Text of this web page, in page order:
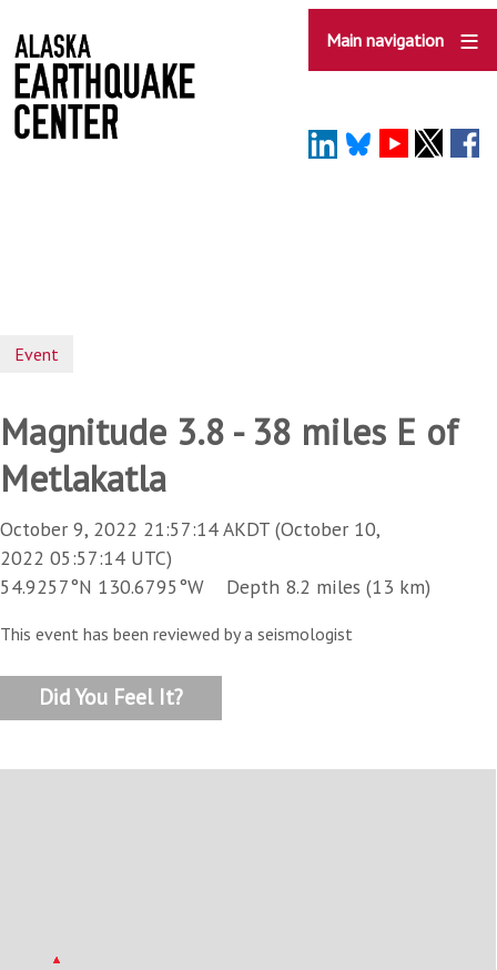
to
main
content
Main navigation
Event
Magnitude 3.8 - 38 miles E of
Metlakatla
October 9, 2022 21:57:14 AKDT (October 10,
2022 05:57:14 UTC)
54.9257°N 130.6795°W Depth 8.2 miles (13 km)
This event has been reviewed by a seismologist
Did You Feel It?